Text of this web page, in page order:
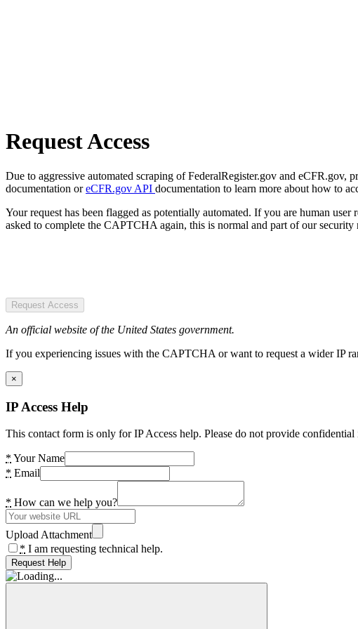
Request Access
Due to aggressive automated scraping of FederalRegister.gov and eCFR.gov,
documentation oreCFR.gov API documentation to learn more about how to
Your request has been flagged as potentially automated. If you are human
asked to complete the CAPTCHA again, this is normal and part of our security
Request Access
An official website of the United States government.
If you experiencing issues with the CAPTCHA or want to request a wider IP
×
IP Access Help
This contact form is only for IP Access help. Please do not provide
* Your Name
* Email
* How can we help you?
Upload Attachment
* I am requesting technical help.